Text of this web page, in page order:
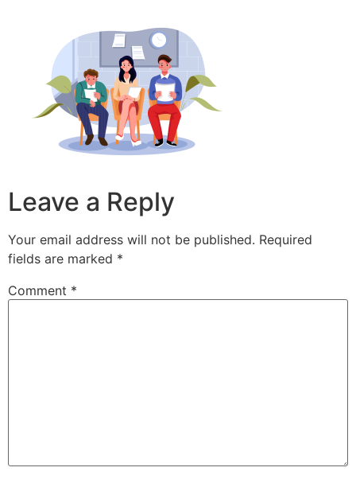
Leave a Reply
Your email address will not be published. Required
fields are marked *
Comment *